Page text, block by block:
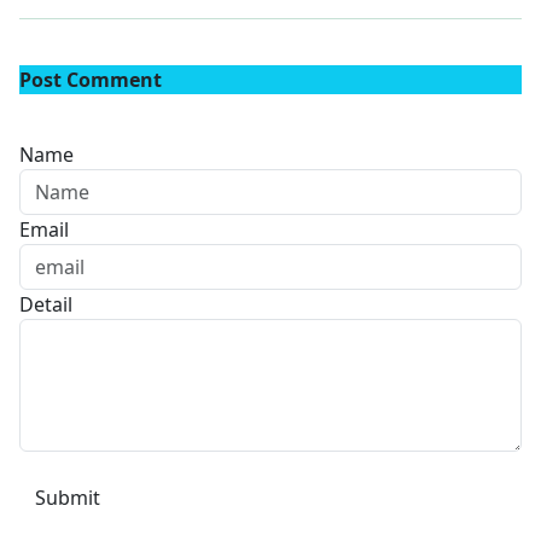
Post Comment
Name
Email
Detail